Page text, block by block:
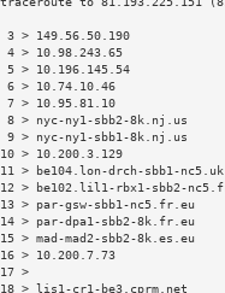
3 > 149.56.50.190
4 > 10.98.243.65
5 > 10.196.145.54
6 > 10.74.10.46
7 > 10.95.81.10
8 > nyc-ny1-sbb2-8k.nj.us
9 > nyc-ny1-sbb1-8k.nj.us
10 > 10.200.3.129
11 > be104.lon-drch-sbb1-
12 > be102.lil1-rbx1-sbb2-
13 > par-gsw-sbb1-
14 > par-dpa1-sbb2-
15 > mad-mad2-sbb2-
16 > 10.200.7.73
18 > lis1-cr1-be3.cprm.net